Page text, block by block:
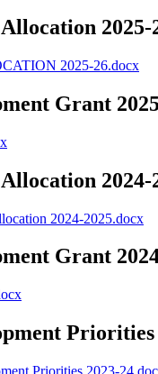
2025-
2025-26.docx
Grant
2024-
2024-2025.docx
Grant
Priorities